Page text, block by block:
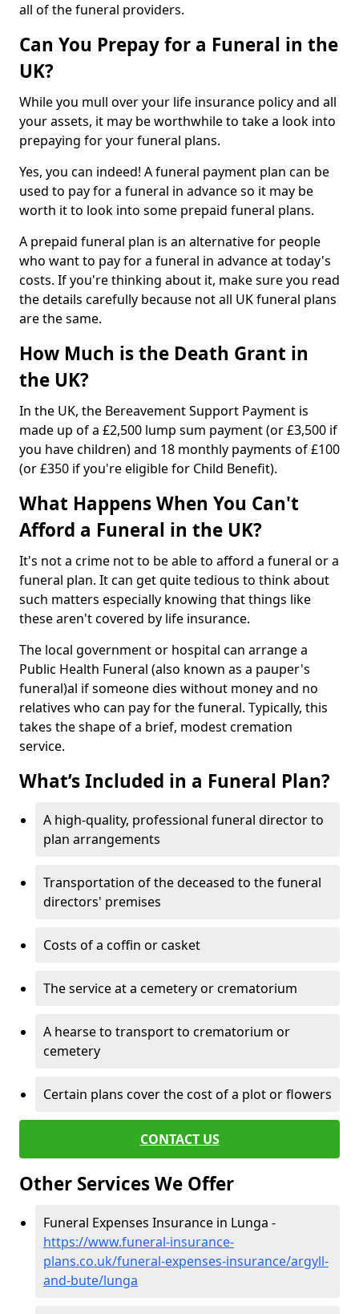
all of the funeral providers.
Can You Prepay for a Funeral in the
UK?
While you mull over your life insurance policy and all
your assets, it may be worthwhile to take a look into
prepaying for your funeral plans.
Yes, you can indeed! A funeral payment plan can be
used to pay for a funeral in advance so it may be
worth it to look into some prepaid funeral plans.
A prepaid funeral plan is an alternative for people
who want to pay for a funeral in advance at today's
costs. If you're thinking about it, make sure you read
the details carefully because not all UK funeral plans
are the same.
How Much is the Death Grant in
the UK?
In the UK, the Bereavement Support Payment is
made up of a £2,500 lump sum payment (or £3,500 if
you have children) and 18 monthly payments of £100
(or £350 if you're eligible for Child Benefit).
What Happens When You Can't
Afford a Funeral in the UK?
It's not a crime not to be able to afford a funeral or a
funeral plan. It can get quite tedious to think about
such matters especially knowing that things like
these aren't covered by life insurance.
The local government or hospital can arrange a
Public Health Funeral (also known as a pauper's
funeral)al if someone dies without money and no
relatives who can pay for the funeral. Typically, this
takes the shape of a brief, modest cremation
service.
What’s Included in a Funeral Plan?
A high-quality, professional funeral director to
plan arrangements
Transportation of the deceased to the funeral
directors' premises
Costs of a coffin or casket
The service at a cemetery or crematorium
A hearse to transport to crematorium or
cemetery
Certain plans cover the cost of a plot or flowers
CONTACT US
Other Services We Offer
Funeral Expenses Insurance in Lunga -
https://www.funeral-insurance-
plans.co.uk/funeral-expenses-insurance/argyll-
and-bute/lunga